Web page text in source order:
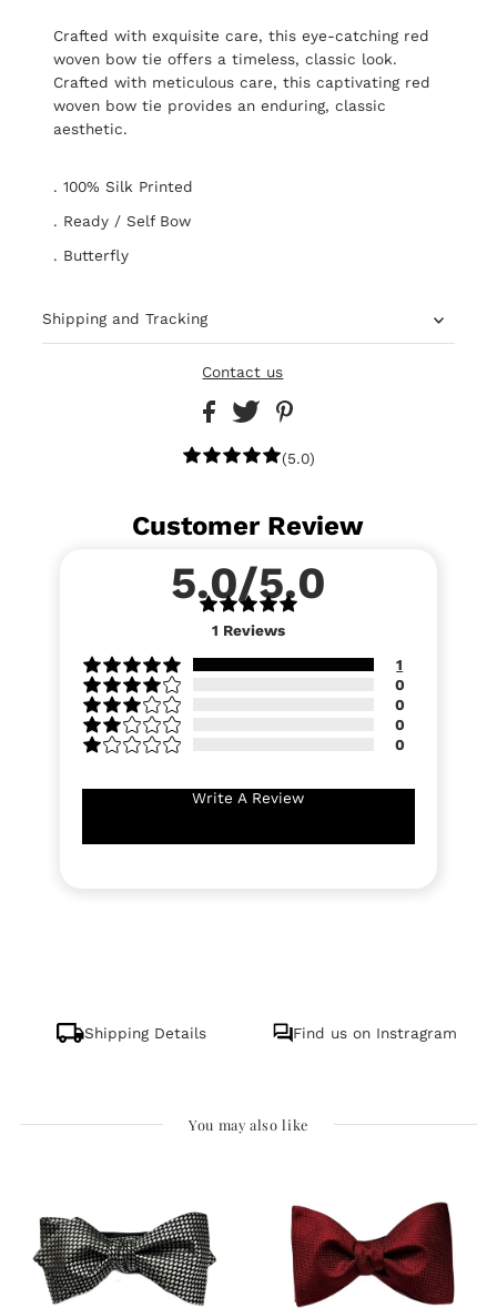
Crafted with exquisite care, this eye-catching red
woven bow tie offers a timeless, classic look.
Crafted with meticulous care, this captivating red
woven bow tie provides an enduring, classic
aesthetic.
. 100% Silk Printed
. Ready / Self Bow
. Butterfly
Shipping and Tracking
Contact us
(5.0)
Customer Review
5.0/5.0
1 Reviews
1
0
0
0
0
Write A Review
Shipping Details Find us on Instragram
You may also like